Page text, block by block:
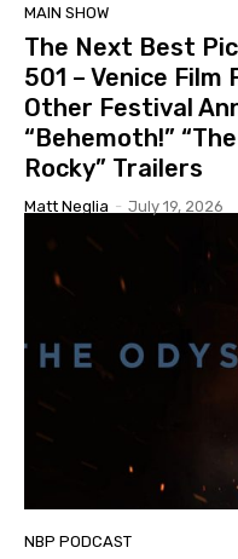
MAIN SHOW
The Next Best
501 – Venice
Other Festival
“Behemoth!”
Rocky” Trailers
Matt Neglia - July 19, 2026
NBP PODCAST